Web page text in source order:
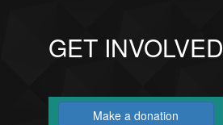
GET INVOLVED
Make a donation